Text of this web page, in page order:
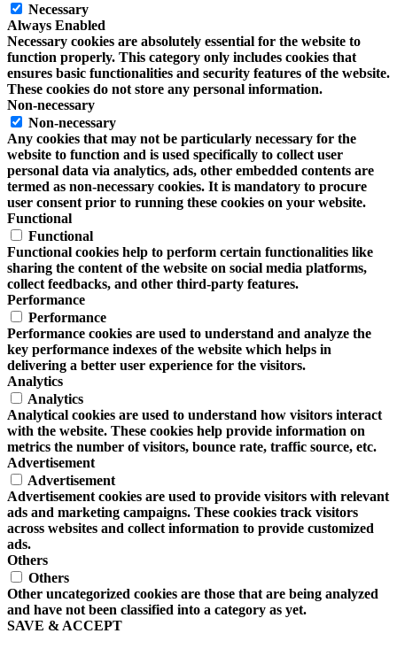
Necessary
Always Enabled
Necessary cookies are absolutely essential for the website to
function properly. This category only includes cookies that
ensures basic functionalities and security features of the website.
These cookies do not store any personal information.
Non-necessary
Non-necessary
Any cookies that may not be particularly necessary for the
website to function and is used specifically to collect user
personal data via analytics, ads, other embedded contents are
termed as non-necessary cookies. It is mandatory to procure
user consent prior to running these cookies on your website.
Functional
Functional
Functional cookies help to perform certain functionalities like
sharing the content of the website on social media platforms,
collect feedbacks, and other third-party features.
Performance
Performance
Performance cookies are used to understand and analyze the
key performance indexes of the website which helps in
delivering a better user experience for the visitors.
Analytics
Analytics
Analytical cookies are used to understand how visitors interact
with the website. These cookies help provide information on
metrics the number of visitors, bounce rate, traffic source, etc.
Advertisement
Advertisement
Advertisement cookies are used to provide visitors with relevant
ads and marketing campaigns. These cookies track visitors
across websites and collect information to provide customized
ads.
Others
Others
Other uncategorized cookies are those that are being analyzed
and have not been classified into a category as yet.
SAVE & ACCEPT